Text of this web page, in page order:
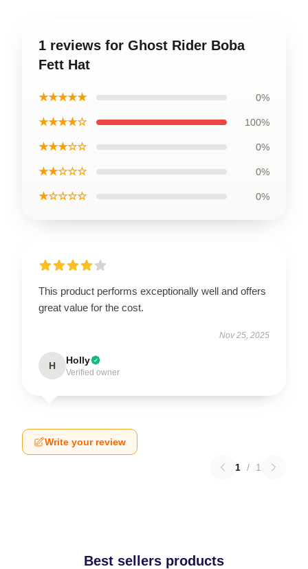
1 reviews for Ghost Rider Boba
Fett Hat
★★★★★ 0%
★★★★☆ 100%
★★★☆☆ 0%
★★☆☆☆ 0%
★☆☆☆☆ 0%
This product performs exceptionally well and offers
great value for the cost.
Nov 25, 2025
H Holly
Verified owner
Write your review
1 / 1
Best sellers products